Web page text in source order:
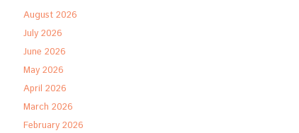
August 2026
July 2026
June 2026
May 2026
April 2026
March 2026
February 2026